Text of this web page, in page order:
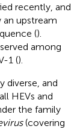
recently, and
an upstream
().
among
1 ().
diverse, and
HEVs and
the family
(covering